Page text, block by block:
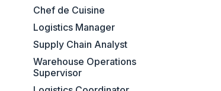
Chef de Cuisine
Logistics Manager
Supply Chain Analyst
Warehouse Operations
Supervisor